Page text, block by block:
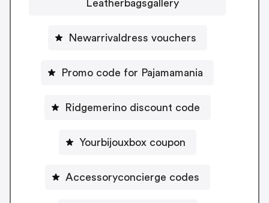
Leatherbagsgallery
Newarrivaldress vouchers
Promo code for Pajamamania
Ridgemerino discount code
Yourbijouxbox coupon
Accessoryconcierge codes